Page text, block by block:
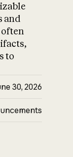
and
often
to
30, 2026